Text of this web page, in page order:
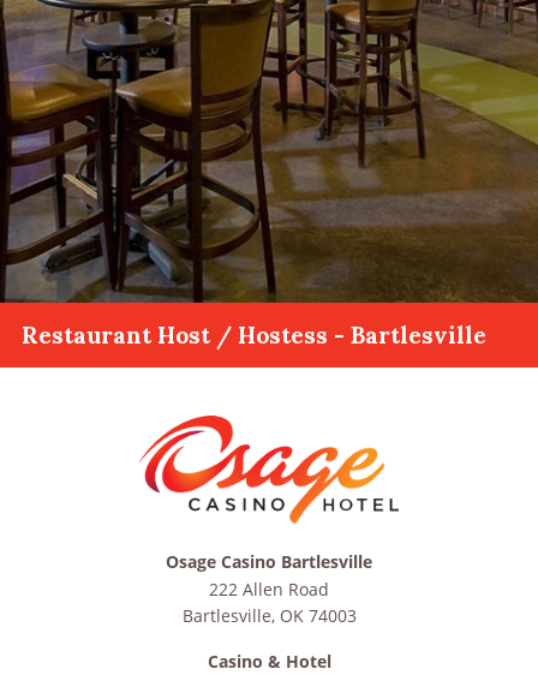
Restaurant Host / Hostess - Bartlesville
Osage Casino Bartlesville
222 Allen Road
Bartlesville, OK 74003
Casino & Hotel